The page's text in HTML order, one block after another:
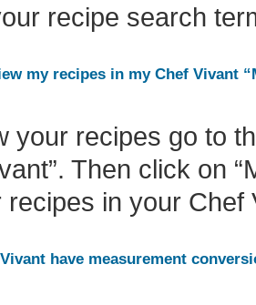
recipe search
my recipes in my Chef Vivant
your recipes go to
Then click on
recipes in your
have measurement